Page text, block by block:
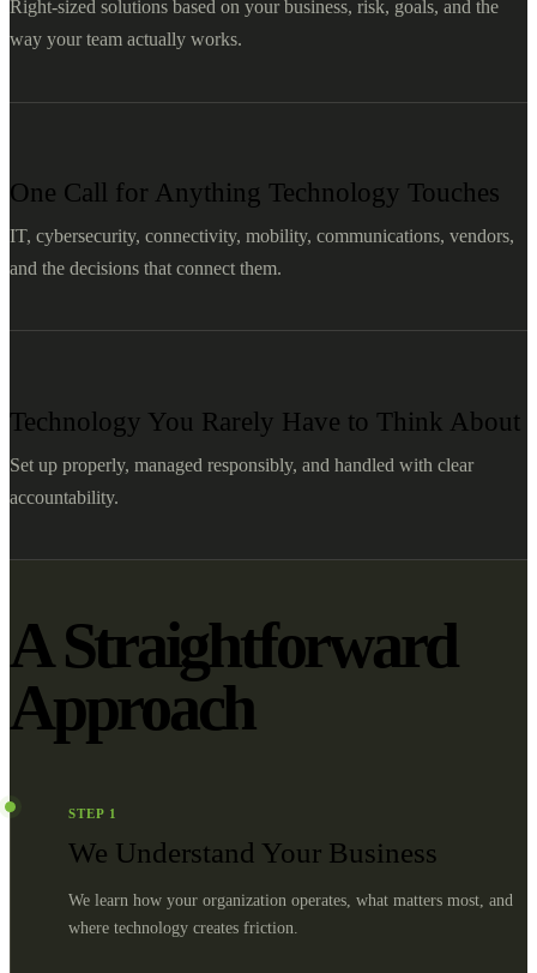
Right-sized solutions based on your business, risk, goals, and the
way your team actually works.
One Call for Anything Technology Touches
IT, cybersecurity, connectivity, mobility, communications, vendors,
and the decisions that connect them.
Technology You Rarely Have to Think About
Set up properly, managed responsibly, and handled with clear
accountability.
A Straightforward
Approach
STEP 1
We Understand Your Business
We learn how your organization operates, what matters most, and
where technology creates friction.